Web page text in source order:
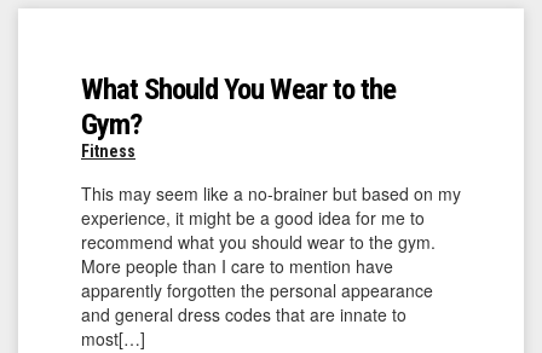
What Should You Wear to the
Gym?
Fitness
This may seem like a no-brainer but based on my
experience, it might be a good idea for me to
recommend what you should wear to the gym.
More people than I care to mention have
apparently forgotten the personal appearance
and general dress codes that are innate to
most[…]